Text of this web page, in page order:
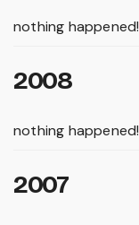
nothing happened!
2008
nothing happened!
2007